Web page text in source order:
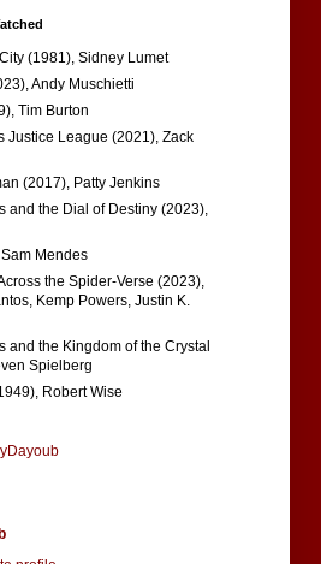
(1981), Sidney Lumet
Andy Muschietti
Tim Burton
Justice League (2021), Zack
(2017), Patty Jenkins
and the Dial of Destiny (2023),
Mendes
the Spider-Verse (2023),
Kemp Powers, Justin K.
and the Kingdom of the Crystal
Spielberg
Robert Wise